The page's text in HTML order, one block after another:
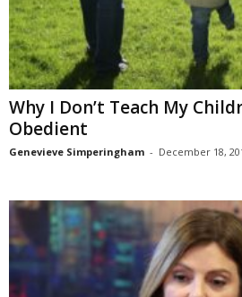
Why I Don’t Teach My
Obedient
Genevieve Simperingham - December 18,